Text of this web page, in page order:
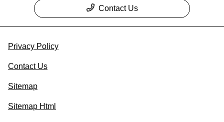
Contact Us
Privacy Policy
Contact Us
Sitemap
Sitemap Html